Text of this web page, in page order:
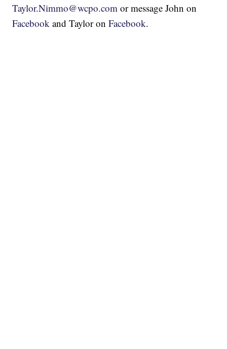
Taylor.Nimmo@wcpo.com or message John on
Facebook and Taylor onFacebook.